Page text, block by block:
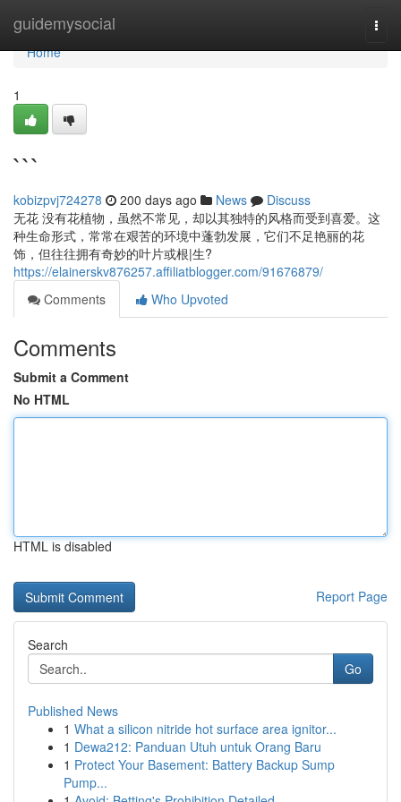
guidemysocial
Home
Home
1
```
kobizpvj724278 200 days ago News
Discuss
无花 没有花植物，虽然不常见，却以其独特的风格而受到喜爱。这
种生命形式，常常在艰苦的环境中蓬勃发展，它们不足艳丽的花
饰，但往往拥有奇妙的叶片或根|生?
https://elainerskv876257.affiliatblogger.com/91676879/
Comments
Who Upvoted
Comments
Submit a Comment
No HTML
HTML is disabled
Report Page
Search
Go
Published News
1 What a silicon nitride hot surface area ignitor...
1 Dewa212: Panduan Utuh untuk Orang Baru
1 Protect Your Basement: Battery Backup Sump
Pump...